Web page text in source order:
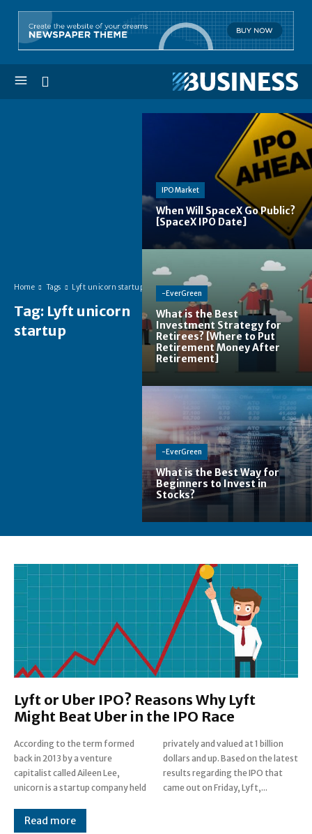
Home Tags Lyft unicorn startup
Tag: Lyft unicorn
startup
IPO Market
When Will SpaceX Go Public?
[SpaceX IPO Date]
-EverGreen
What is the Best
Investment Strategy for
Retirees? [Where to Put
Retirement Money After
Retirement]
-EverGreen
What is the Best Way for
Beginners to Invest in
Stocks?
Lyft or Uber IPO? Reasons Why Lyft
Might Beat Uber in the IPO Race
According to the term formed
back in 2013 by a venture
capitalist called Aileen Lee,
unicorn is a startup company held
privately and valued at 1 billion
dollars and up. Based on the latest
results regarding the IPO that
came out on Friday, Lyft,...
Read more